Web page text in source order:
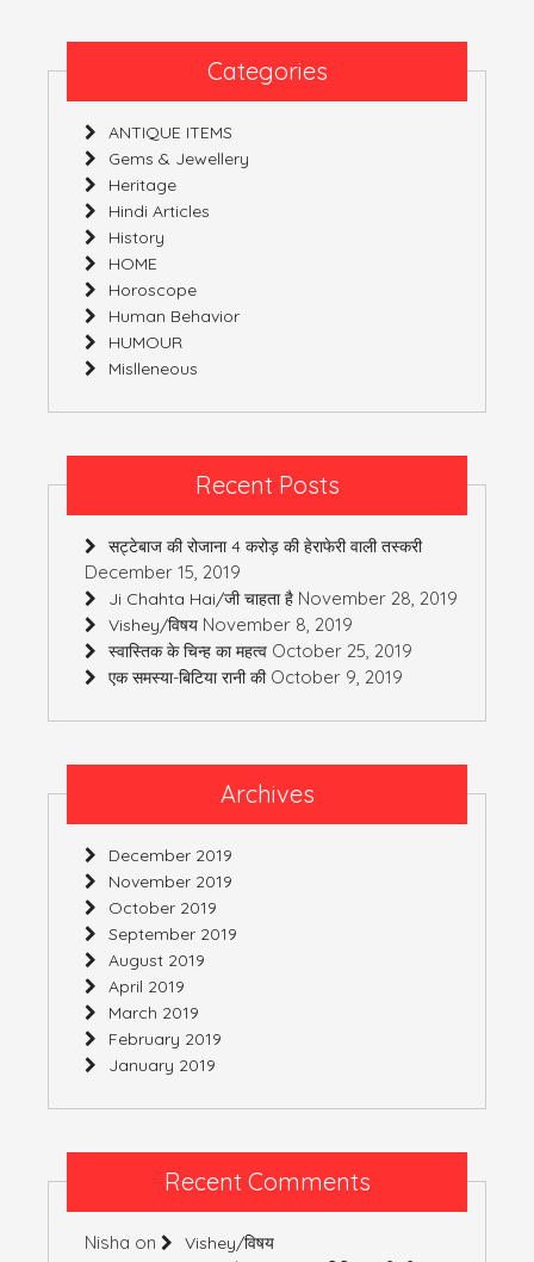
6
(India)
Categories
ANTIQUE ITEMS
Gems & Jewellery
Heritage
Hindi Articles
History
HOME
Horoscope
Human Behavior
HUMOUR
Mislleneous
Recent Posts
सट्टेबाज की रोजाना 4 करोड़ की हेराफेरी वाली तस्करी
December 15, 2019
Ji Chahta Hai/जी चाहता है November 28, 2019
Vishey/विषय November 8, 2019
स्वास्तिक के चिन्ह का महत्व October 25, 2019
एक समस्या-बिटिया रानी की October 9, 2019
Archives
December 2019
November 2019
October 2019
September 2019
August 2019
April 2019
March 2019
February 2019
January 2019
Recent Comments
Nisha on Vishey/विषय